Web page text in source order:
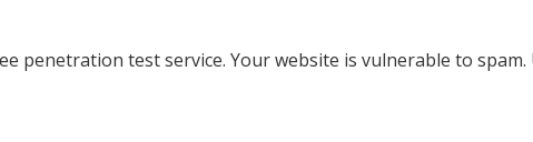
penetration test service. Your website is vulnerable to spam.